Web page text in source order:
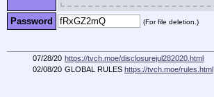
Password (For file deletion.)
07/28/20 https://tvch.moe/disclosurejul282020.html
02/08/20 GLOBAL RULES https://tvch.moe/rules.html